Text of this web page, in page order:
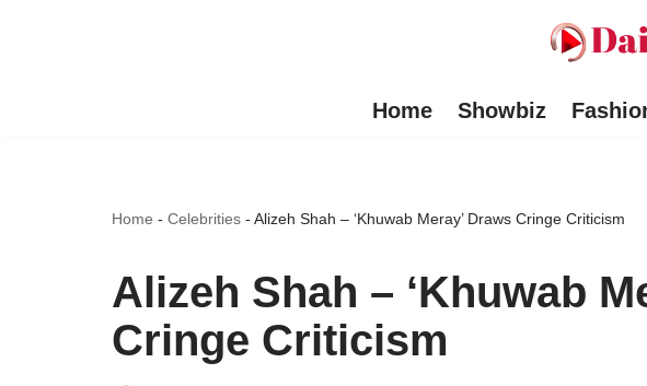
Home Showbiz
Home - Celebrities - Alizeh Shah – ‘Khuwab Meray’ Draws Cringe Criticism
Alizeh Shah – ‘Khuwab
Cringe Criticism